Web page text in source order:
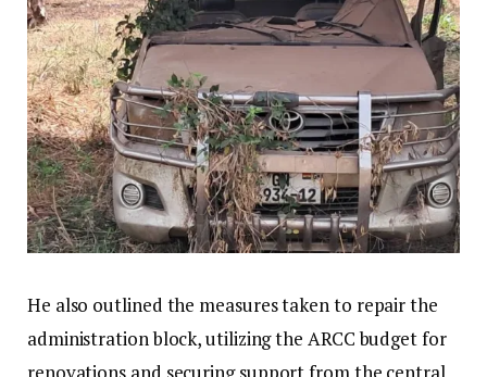
He also outlined the measures taken to repair the
administration block, utilizing the ARCC budget for
renovations and securing support from the central